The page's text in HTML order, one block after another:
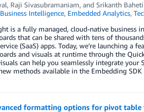
, Raji Sivasubramaniam, and Srikanth Baheti
Business Intelligence, Embedded Analytics,
is a fully managed, cloud-native business
that can be shared with tens of
(SaaS) apps. Today, we’re launching
and visuals at runtime through the
can help you seamlessly integrate
methods available in the Embedding SDK
formatting options for pivot